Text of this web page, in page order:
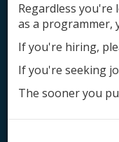
Regardless
as a programmer,
If you're hiring,
If you're seeking
The sooner you